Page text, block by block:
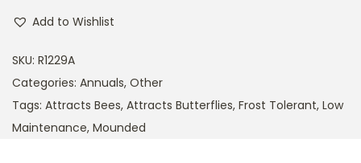
Add to Wishlist
SKU: R1229A
Categories: Annuals, Other
Tags: Attracts Bees, Attracts Butterflies, Frost Tolerant, Low
Maintenance, Mounded